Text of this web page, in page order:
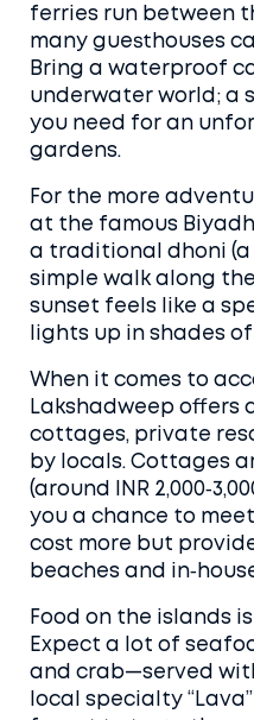
ferries run between
many guesthouses
Bring a waterproof
underwater world; a
you need for an
gardens.
For the more
at the famous
a traditional dhoni (a
simple walk along
sunset feels like a
lights up in shades
When it comes to
Lakshadweep offers
cottages, private
by locals. Cottages
(around INR
you a chance to
cost more but
beaches and
Food on the islands
Expect a lot of
and crab—served
local specialty